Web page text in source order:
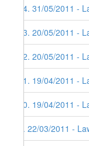
14. 31/05/2011 -
13. 20/05/2011 -
12. 20/05/2011 -
11. 19/04/2011 -
10. 19/04/2011 -
9. 22/03/2011 -